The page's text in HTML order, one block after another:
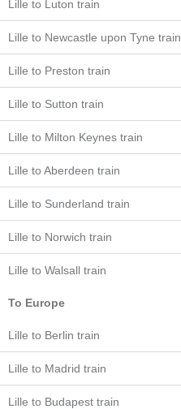
Lille to Luton train
Lille to Newcastle upon Tyne train
Lille to Preston train
Lille to Sutton train
Lille to Milton Keynes train
Lille to Aberdeen train
Lille to Sunderland train
Lille to Norwich train
Lille to Walsall train
To Europe
Lille to Berlin train
Lille to Madrid train
Lille to Budapest train